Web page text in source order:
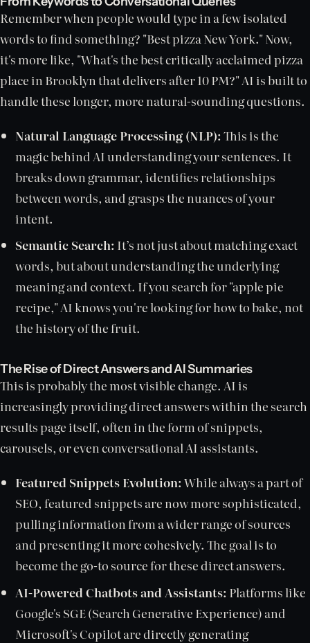
Remember when people would type in a few isolated
words to find something? "Best pizza New York." Now,
it's more like, "What's the best critically acclaimed pizza
place in Brooklyn that delivers after 10 PM?" AI is built to
handle these longer, more natural-sounding questions.
Natural Language Processing (NLP):This is the
magic behind AI understanding your sentences. It
breaks down grammar, identifies relationships
between words, and grasps the nuances of your
intent.
Semantic Search: It’s not just about matching exact
words, but about understanding the underlying
meaning and context. If you search for "apple pie
recipe," AI knows you're looking for how to bake, not
the history of the fruit.
The Rise of Direct Answers and AI Summaries
This is probably the most visible change. AI is
increasingly providing direct answers within the search
results page itself, often in the form of snippets,
carousels, or even conversational AI assistants.
Featured Snippets Evolution:While always a part of
SEO, featured snippets are now more sophisticated,
pulling information from a wider range of sources
and presenting it more cohesively. The goal is to
become the go-to source for these direct answers.
AI-Powered Chatbots and Assistants: Platforms like
Google's SGE (Search Generative Experience) and
Microsoft's Copilot are directly generating